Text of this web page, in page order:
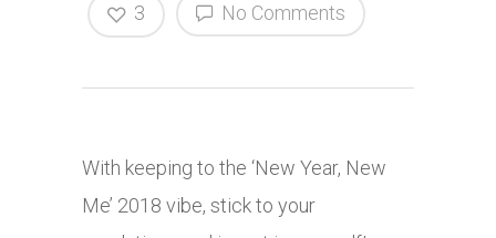
No Comments
3
With keeping to the ‘New Year, New
Me’ 2018 vibe, stick to your